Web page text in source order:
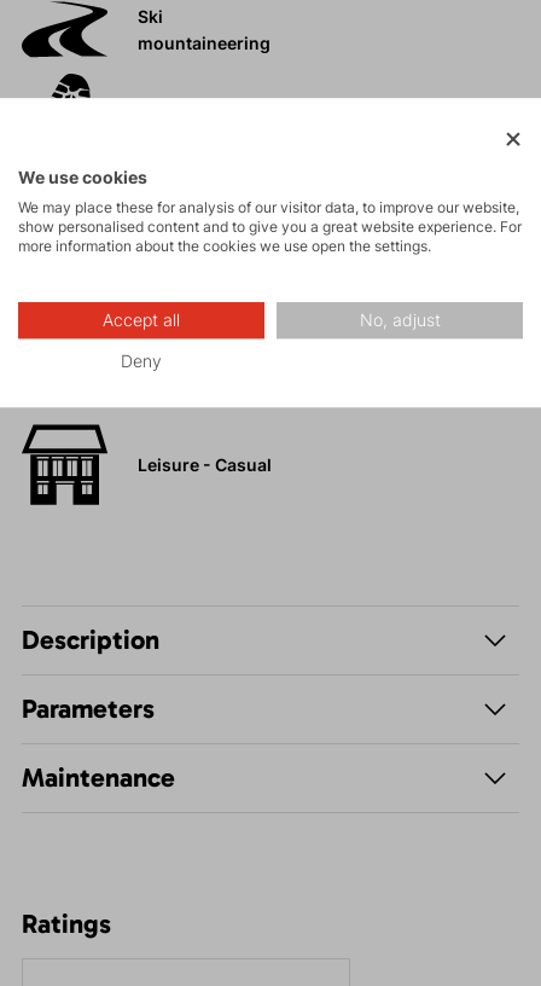
Ski
mountaineering
Rock climbing
and via ferrata
hiking
Hiking
Leisure - Casual
Description
Parameters
Maintenance
Ratings
We use cookies
We may place these for analysis of our visitor data, to improve our website,
show personalised content and to give you a great website experience. For
more information about the cookies we use open the settings.
Accept all No, adjust
Deny